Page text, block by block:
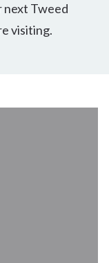
next Tweed
visiting.